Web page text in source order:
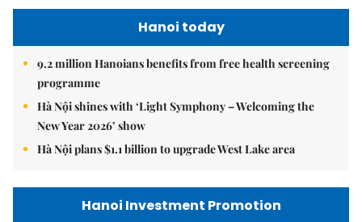
Hanoi today
9.2 million Hanoians benefits from free health screening
programme
Hà Nội shines with ‘Light Symphony – Welcoming the
New Year 2026’ show
Hà Nội plans $1.1 billion to upgrade West Lake area
Hanoi Investment Promotion